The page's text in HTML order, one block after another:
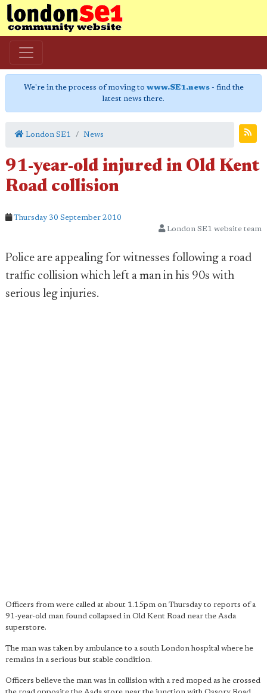
We're in the process of moving to www.SE1.news- find the
latest news there.
London SE1 News
91-year-old injured in Old Kent
Road collision
Thursday 30 September 2010
London SE1 website team
Police are appealing for witnesses following a road
traffic collision which left a man in his 90s with
serious leg injuries.
Officers from were called at about 1.15pm on Thursday to reports of a
91-year-old man found collapsed in Old Kent Road near the Asda
superstore.
The man was taken by ambulance to a south London hospital where he
remains in a serious but stable condition.
Officers believe the man was in collision with a red moped as he crossed